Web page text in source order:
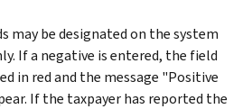
may be designated on the system
If a negative is entered, the field
in red and the message "Positive
If the taxpayer has reported the